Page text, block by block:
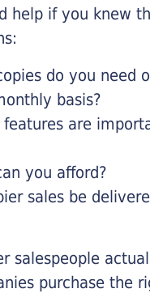
help if you knew
do you need
basis?
are
you afford?
sales be
salespeople
purchase the